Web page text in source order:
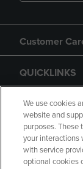
Customer
QUICKLINKS
GIFT CARD
We use cookies
website and
purposes.
your interactions
with service
optional cookies